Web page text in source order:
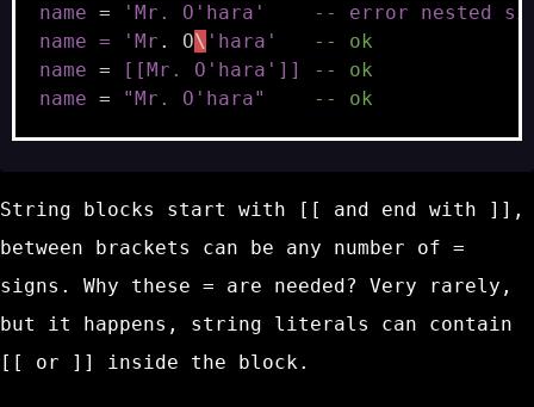
name = 'Mr. O' hara '    -- error nested
name = ' Mr . O\ 'hara'
-- ok
name = [[Mr. O'hara']]
-- ok
name = "Mr. O'hara" -- ok
String blocks start with [[ and end with ]] ,
between brackets can be any number of =
signs. Why these = are needed? Very rarely,
but it happens, string literals can contain
[[
or ]] inside the block.